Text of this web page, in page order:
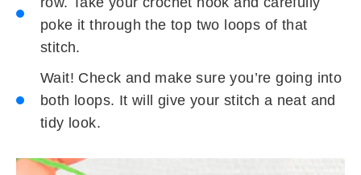
poke it through the top two loops of that
stitch.
Wait! Check and make sure you’re going into
both loops. It will give your stitch a neat and
tidy look.